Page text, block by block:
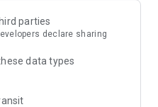
wardrobe.
builds community
parties
declare sharing
data types